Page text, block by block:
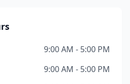
9:00 AM - 5:00 PM
9:00 AM - 5:00 PM